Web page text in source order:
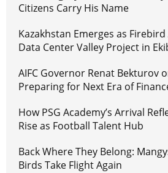
Citizens Carry His Name
Kazakhstan Emerges as
Data Center Valley Project in
AIFC Governor Renat Bekturov
Preparing for Next Era of
How PSG Academy’s Arrival
Rise as Football Talent Hub
Back Where They Belong:
Birds Take Flight Again